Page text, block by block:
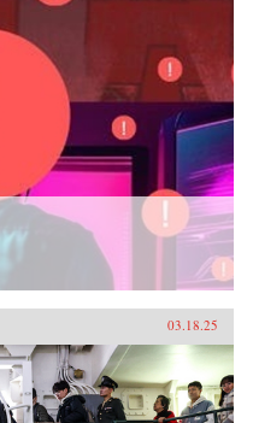
03.18.25